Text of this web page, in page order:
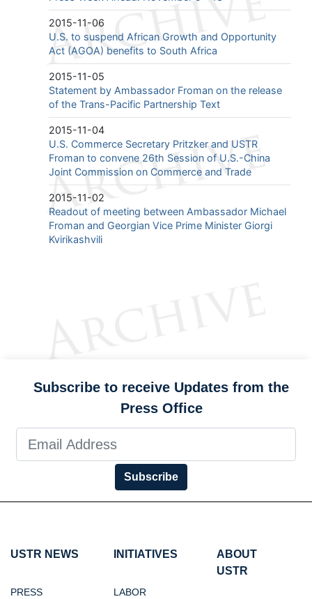
2015-11-06
U.S. to suspend African Growth and Opportunity
Act (AGOA) benefits to South Africa
2015-11-05
Statement by Ambassador Froman on the release
of the Trans-Pacific Partnership Text
2015-11-04
U.S. Commerce Secretary Pritzker and USTR
Froman to convene 26th Session of U.S.-China
Joint Commission on Commerce and Trade
2015-11-02
Readout of meeting between Ambassador Michael
Froman and Georgian Vice Prime Minister Giorgi
Kvirikashvili
Subscribe to receive Updates from the
Press Office
Subscribe
USTR NEWS
PRESS
INITIATIVES
LABOR
ABOUT
USTR